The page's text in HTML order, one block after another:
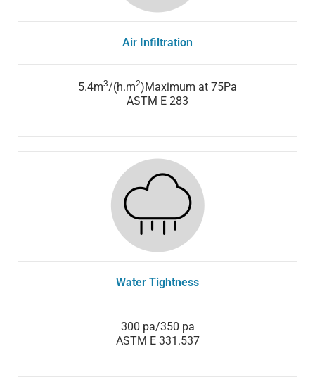
Air Infiltration
5.4m3/(h.m2)Maximum at 75Pa
ASTM E 283
Water Tightness
300 pa/350 pa
ASTM E 331.537